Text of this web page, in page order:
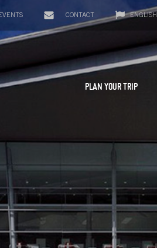
EVENTS CONTACT ENGLISH
PLAN YOUR TRIP